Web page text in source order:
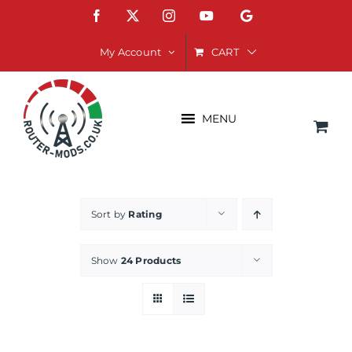
Facebook InstagramYouTubeGoogle
My Account CART
MENU
Sort by Rating
Show 24 Products